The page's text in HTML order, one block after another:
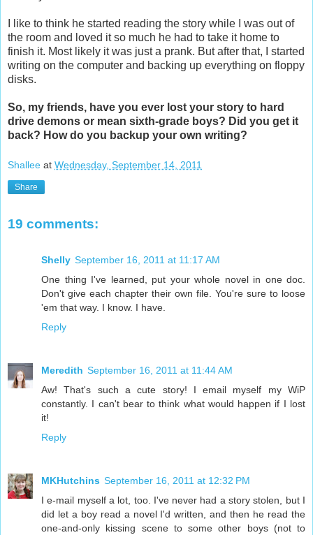
I like to think he started reading the story while I was out of
the room and loved it so much he had to take it home to
finish it. Most likely it was just a prank. But after that, I started
writing on the computer and backing up everything on floppy
disks.
So, my friends, have you ever lost your story to hard
drive demons or mean sixth-grade boys? Did you get it
back? How do you backup your own writing?
Shallee at Wednesday, September 14, 2011
Share
19 comments:
Shelly September 16, 2011 at 11:17 AM
One thing I've learned, put your whole novel in one doc.
Don't give each chapter their own file. You're sure to loose
'em that way. I know. I have.
Reply
Meredith September 16, 2011 at 11:44 AM
Aw! That's such a cute story! I email myself my WiP
constantly. I can't bear to think what would happen if I lost
it!
Reply
MKHutchins September 16, 2011 at 12:32 PM
I e-mail myself a lot, too. I've never had a story stolen, but I
did let a boy read a novel I'd written, and then he read the
one-and-only kissing scene to some other boys (not to